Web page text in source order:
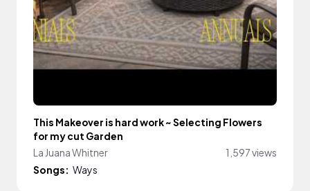
This Makeover is hard work ~ Selecting Flowers
for my cut Garden
La Juana Whitner
1,597 views
Songs: Ways